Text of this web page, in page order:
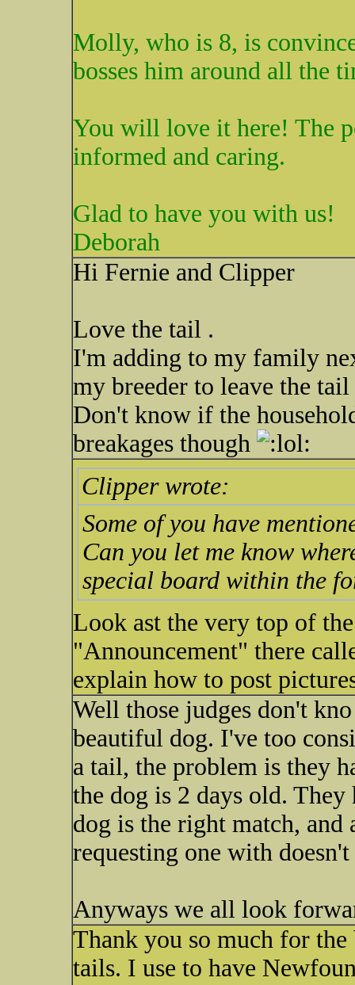
Molly, who is 8, is
bosses him around all the
You will love it here! The
informed and caring.
Glad to have you with us!
Deborah
Hi Fernie and Clipper
Love the tail .
I'm adding to my family
my breeder to leave the tail
Don't know if the
breakages though
Clipper wrote:
Some of you have
Can you let me know
special board within the
Look ast the very top of
"Announcement" there
explain how to post
Well those judges don't
beautiful dog. I've too
a tail, the problem is they
the dog is 2 days old.
dog is the right match, and
requesting one with
Anyways we all look
Thank you so much for
tails. I use to have